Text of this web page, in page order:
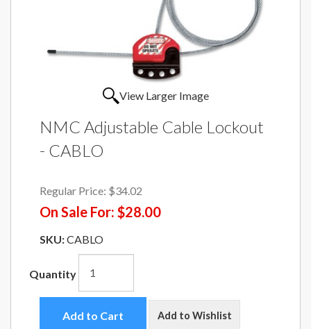
View Larger Image
NMC Adjustable Cable Lockout
- CABLO
Regular Price: $34.02
On Sale For: $28.00
SKU:CABLO
Quantity
Add to Cart Add to Wishlist